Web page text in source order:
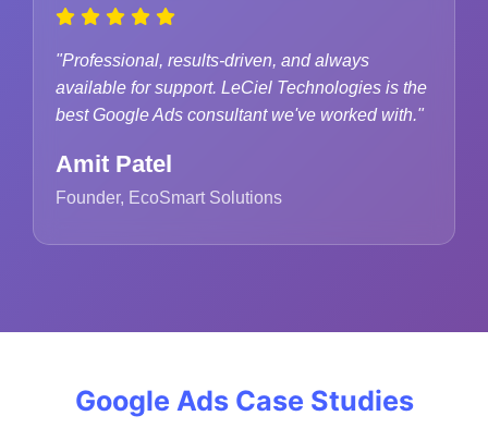
"Professional, results-driven, and always
available for support. LeCiel Technologies is the
best Google Ads consultant we've worked with."
Amit Patel
Founder, EcoSmart Solutions
Google Ads Case Studies